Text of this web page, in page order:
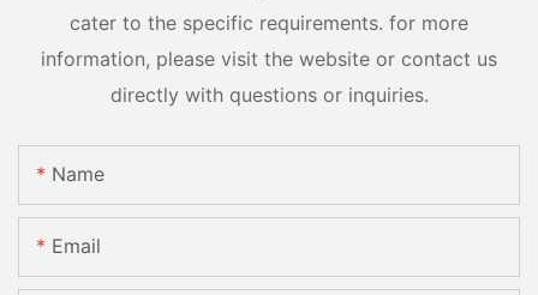
cater to the specific requirements. for more
information, please visit the website or contact us
directly with questions or inquiries.
Name
Email